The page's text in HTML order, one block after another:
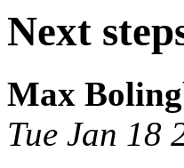
Next
Max
Tue Jan 18